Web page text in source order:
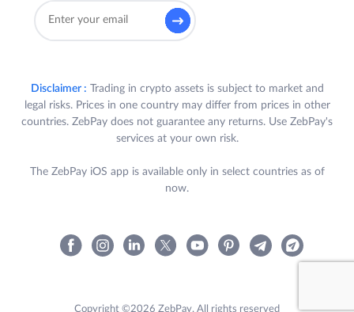
Disclaimer : Trading in crypto assets is subject to market and
legal risks. Prices in one country may differ from prices in other
countries. ZebPay does not guarantee any returns. Use ZebPay's
services at your own risk.
The ZebPay iOS app is available only in select countries as of
now.
Copyright ©2026 ZebPay. All rights reserved